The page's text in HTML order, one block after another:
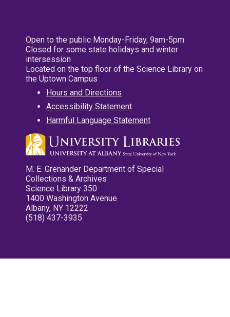
Open to the public Monday-Friday, 9am-5pm
Closed for some state holidays and winter
intersession
Located on the top floor of the Science Library on
the Uptown Campus
Hours and Directions
Accessibility Statement
Harmful Language Statement
M. E. Grenander Department of Special
Collections & Archives
Science Library 350
1400 Washington Avenue
Albany, NY 12222
(518) 437-3935